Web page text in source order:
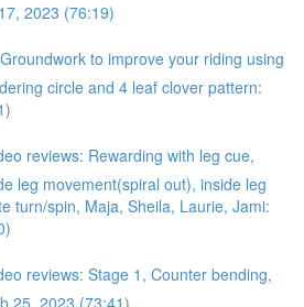
2023 (76:19)
to improve your riding using
circle and 4 leaf clover pattern:
reviews: Rewarding with leg cue,
leg movement(spiral out), inside leg
turn/spin, Maja, Sheila, Laurie, Jami:
reviews: Stage 1, Counter bending,
25, 2023 (73:41)